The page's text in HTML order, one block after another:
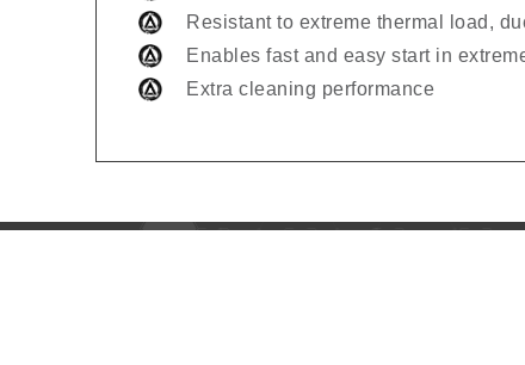
Resistant to extreme thermal load,
Enables fast and easy start in
Extra cleaning performance